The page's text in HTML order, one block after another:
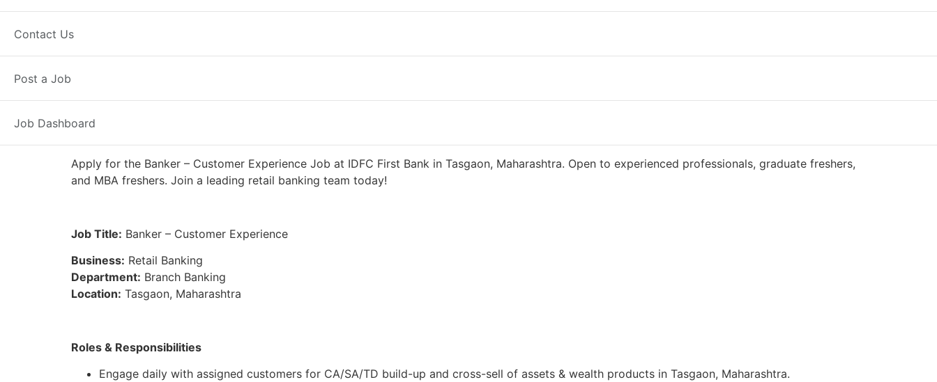
Contact Us
Post a Job
Job Dashboard
Apply for the Banker – Customer Experience Job at IDFC First Bank in Tasgaon, Maharashtra. Open to experienced professionals, graduate freshers,
and MBA freshers. Join a leading retail banking team today!
Job Title: Banker – Customer Experience
Business: Retail Banking
Department: Branch Banking
Location: Tasgaon, Maharashtra
Roles & Responsibilities
Engage daily with assigned customers for CA/SA/TD build-up and cross-sell of assets & wealth products in Tasgaon, Maharashtra.